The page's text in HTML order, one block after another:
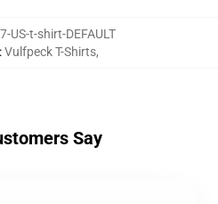
US-t-shirt-DEFAULT
:Vulfpeck T-Shirts,
Say